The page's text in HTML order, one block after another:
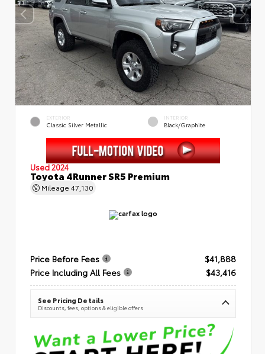
EXTERIOR
Classic Silver Metallic
INTERIOR
Black/Graphite
Used 2024
Toyota 4Runner SR5 Premium
Mileage 47,130
Price Before Fees
$41,888
Price Including All Fees
$43,416
See Pricing Details
Discounts, fees, options & eligible offers